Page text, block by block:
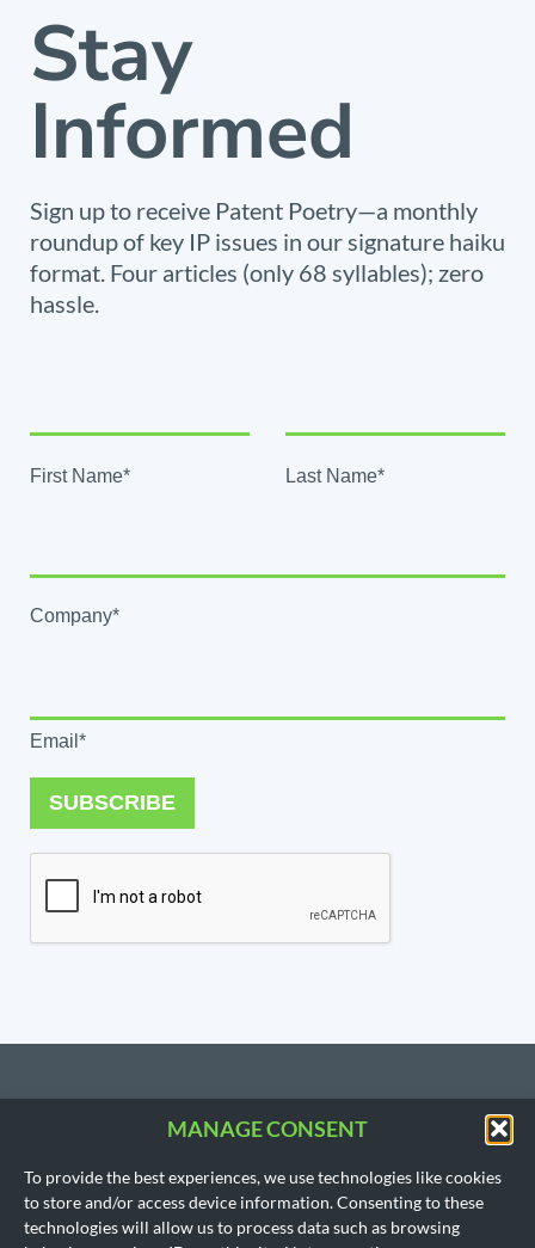
MANAGE CONSENT
To provide the best experiences, we use technologies like cookies
to store and/or access device information. Consenting to these
technologies will allow us to process data such as browsing
Stay
Informed
Sign up to receive Patent Poetry—a monthly
roundup of key IP issues in our signature haiku
format. Four articles (only 68 syllables); zero
hassle.
First Name* Last Name*
Company*
Email*
SUBSCRIBE
CONTACT US
206.533.3854
SEATTLE, WA
(Headquarters)